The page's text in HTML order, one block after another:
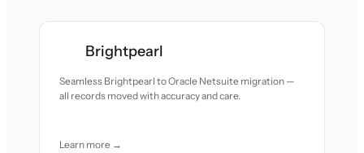
Brightpearl
Seamless Brightpearl to Oracle Netsuite migration —
all records moved with accuracy and care.
Learn more →